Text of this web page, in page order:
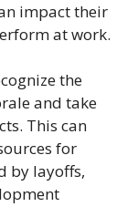
impact their
at work.
the
and take
This can
for
by layoffs,